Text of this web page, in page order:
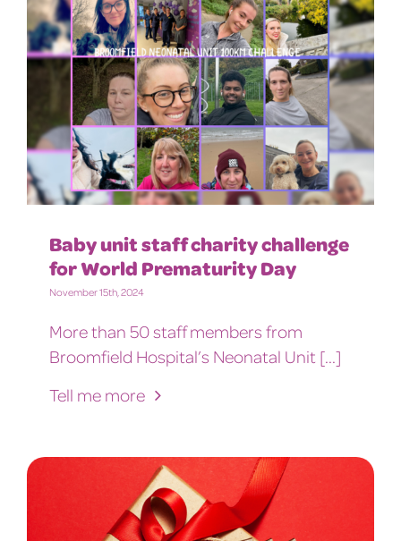
Baby unit staff charity challenge
for World Prematurity Day
November 15th, 2024
More than 50 staff members from
Broomfield Hospital’s Neonatal Unit [...]
Tell me more